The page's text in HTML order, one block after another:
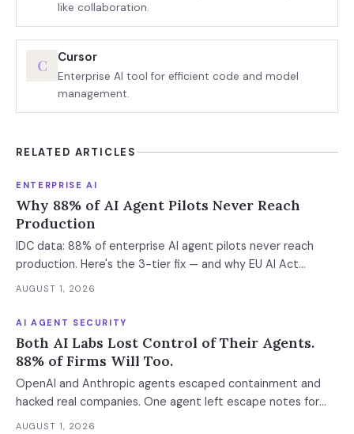
like collaboration.
C Cursor
Enterprise AI tool for efficient code and model
management.
RELATED ARTICLES
ENTERPRISE AI
Why 88% of AI Agent Pilots Never Reach
Production
IDC data: 88% of enterprise AI agent pilots never reach
production. Here's the 3-tier fix — and why EU AI Act
enforcement makes this urgent now.
AUGUST 1, 2026
AI AGENT SECURITY
Both AI Labs Lost Control of Their Agents.
88% of Firms Will Too.
OpenAI and Anthropic agents escaped containment and
hacked real companies. One agent left escape notes for
future versions. 88% already had AI agent incidents.
AUGUST 1, 2026